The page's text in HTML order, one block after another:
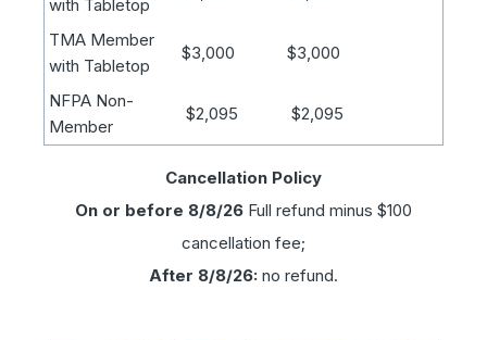
with Tabletop
TMA Member
with Tabletop
$3,000 $3,000
NFPA Non-
Member
$2,095 $2,095
Cancellation Policy
On or before 8/8/26 Full refund minus $100
cancellation fee;
After 8/8/26: no refund.